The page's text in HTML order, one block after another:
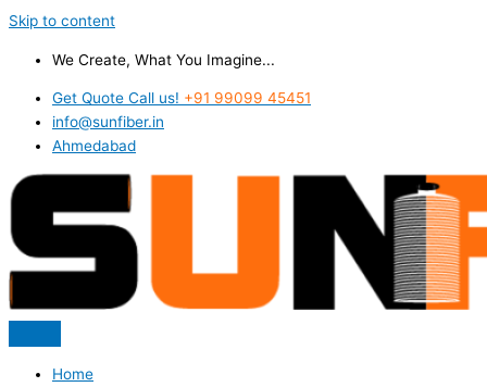
Skip to content
We Create, What You Imagine...
Get Quote Call us! +91 99099 45451
info@sunfiber.in
Ahmedabad
Home